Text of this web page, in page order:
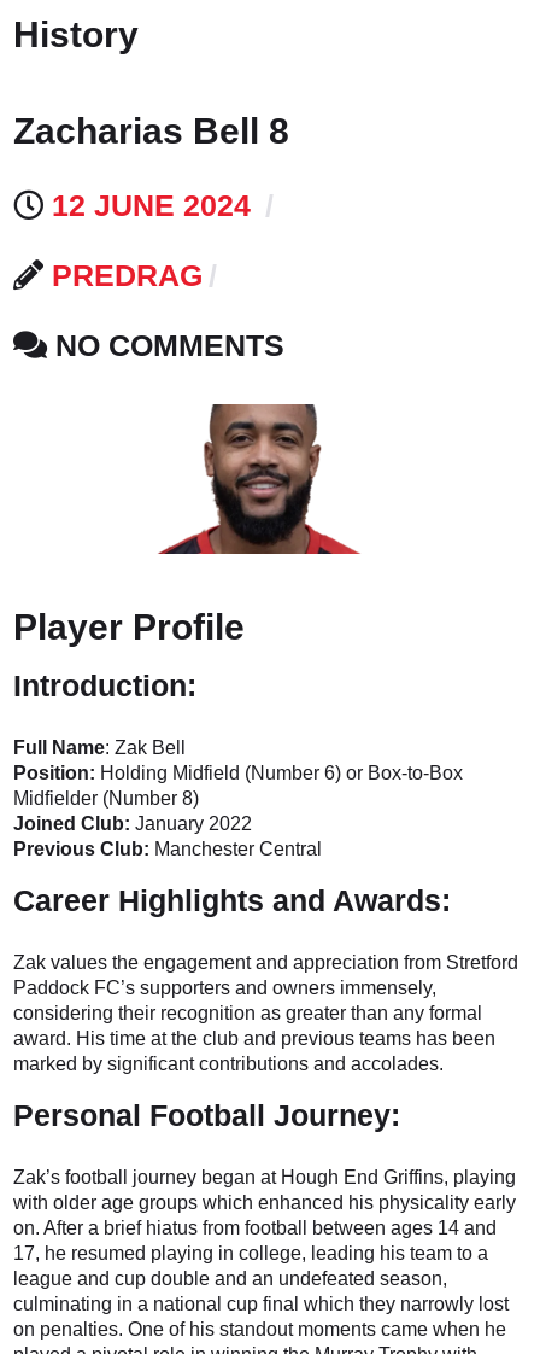
History
Zacharias Bell 8
12 JUNE 2024
PREDRAG
NO COMMENTS
Player Profile
Introduction:
Full Name: Zak Bell
Position: Holding Midfield (Number 6) or Box-to-Box
Midfielder (Number 8)
Joined Club: January 2022
Previous Club: Manchester Central
Career Highlights and Awards:
Zak values the engagement and appreciation from Stretford
Paddock FC’s supporters and owners immensely,
considering their recognition as greater than any formal
award. His time at the club and previous teams has been
marked by significant contributions and accolades.
Personal Football Journey:
Zak’s football journey began at Hough End Griffins, playing
with older age groups which enhanced his physicality early
on. After a brief hiatus from football between ages 14 and
17, he resumed playing in college, leading his team to a
league and cup double and an undefeated season,
culminating in a national cup final which they narrowly lost
on penalties. One of his standout moments came when he